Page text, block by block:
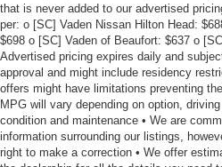
that is never added to our advertised
per: o [SC] Vaden Nissan Hilton Head:
$698 o [SC] Vaden of Beaufort: $637 o
Advertised pricing expires daily and
approval and might include residency
offers might have limitations preventing
MPG will vary depending on option,
condition and maintenance • We are
information surrounding our listings,
right to make a correction • We offer